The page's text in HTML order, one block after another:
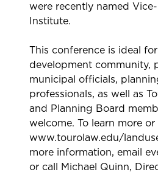
were recently named
Institute.
This conference is ideal
development community,
municipal officials,
professionals, as well as
and Planning Board
welcome. To learn more
www.tourolaw.edu/
more information, email
or call Michael Quinn,